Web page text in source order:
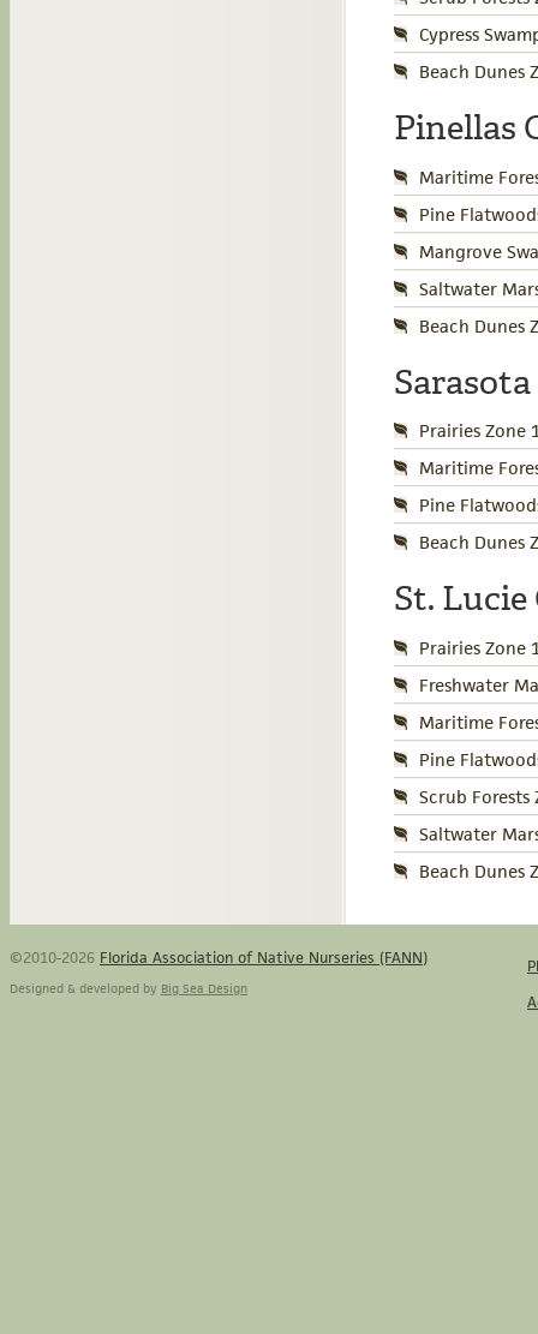
Cypress
Beach Dunes
Pinellas
Maritime
Pine
Mangrove
Saltwater
Beach Dunes
Prairies Zone
Maritime
Pine
Beach Dunes
St.
Prairies Zone
Freshwater
Maritime
Pine
Scrub Forests
Saltwater
Beach Dunes
©2010-2026 Florida Association of Native Nurseries (FANN)
Designed & developed by Big Sea Design